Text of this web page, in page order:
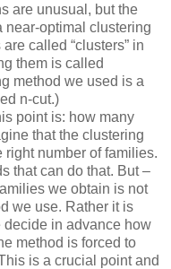
are unusual, but the
near-optimal clustering
called “clusters” in
them is called
method we used is a
n-cut.)
point is: how many
that the clustering
number of families.
that can do that. But –
we obtain is not
we use. Rather it is
decide in advance how
method is forced to
is a crucial point and